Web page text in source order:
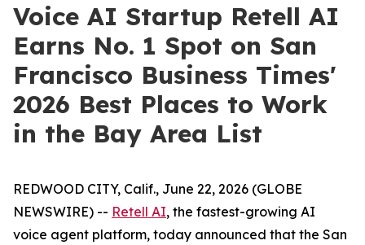
Voice AI Startup Retell AI
Earns No. 1 Spot on San
Francisco Business Times'
2026 Best Places to Work
in the Bay Area List
REDWOOD CITY, Calif., June 22, 2026 (GLOBE
NEWSWIRE) -- Retell AI, the fastest-growing AI
voice agent platform, today announced that the San